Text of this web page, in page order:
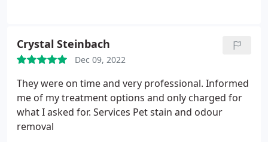
Crystal Steinbach
Dec 09, 2022
They were on time and very professional. Informed
me of my treatment options and only charged for
what I asked for. Services Pet stain and odour
removal